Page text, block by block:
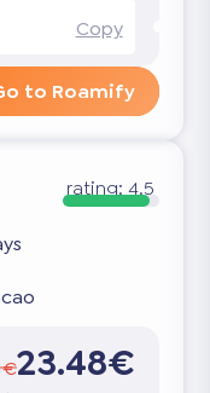
Copy
to Roamify
rating:4.5
23.48€